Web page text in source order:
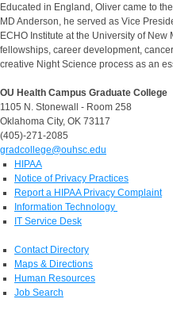
Educated in England, Oliver came to
MD Anderson, he served as Vice
ECHO Institute at the University of
fellowships, career development,
creative Night Science process as an
OU Health Campus Graduate College
1105 N. Stonewall - Room 258
Oklahoma City, OK 73117
(405)-271-2085
gradcollege@ouhsc.edu
HIPAA
Notice of Privacy Practices
Report a HIPAA Privacy Complaint
Information Technology
IT Service Desk
Contact Directory
Maps & Directions
Human Resources
Job Search